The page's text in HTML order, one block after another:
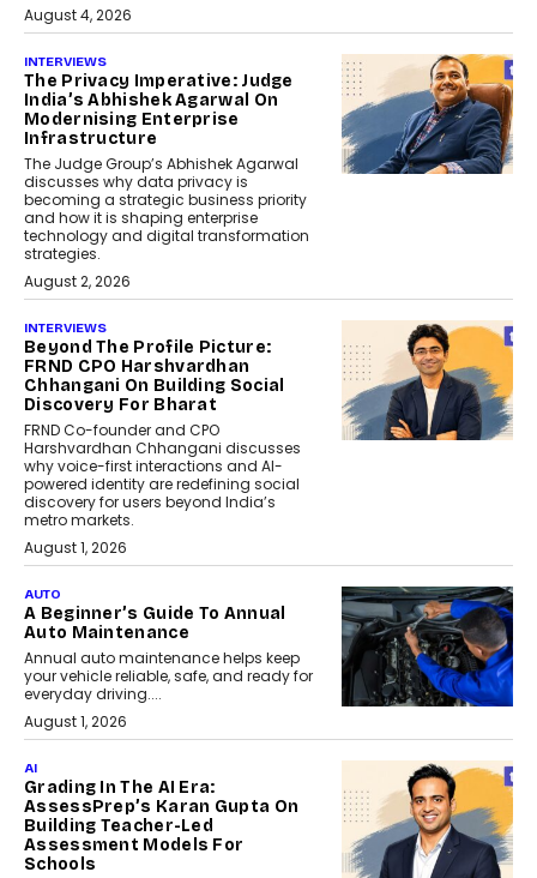
August 4, 2026
INTERVIEWS
The Privacy Imperative: Judge
India’s Abhishek Agarwal On
Modernising Enterprise
Infrastructure
The Judge Group’s Abhishek Agarwal
discusses why data privacy is
becoming a strategic business priority
and how it is shaping enterprise
technology and digital transformation
strategies.
August 2, 2026
INTERVIEWS
Beyond The Profile Picture:
FRND CPO Harshvardhan
Chhangani On Building Social
Discovery For Bharat
FRND Co-founder and CPO
Harshvardhan Chhangani discusses
why voice-first interactions and AI-
powered identity are redefining social
discovery for users beyond India’s
metro markets.
August 1, 2026
AUTO
A Beginner’s Guide To Annual
Auto Maintenance
Annual auto maintenance helps keep
your vehicle reliable, safe, and ready for
everyday driving....
August 1, 2026
AI
Grading In The AI Era:
AssessPrep’s Karan Gupta On
Building Teacher-Led
Assessment Models For
Schools